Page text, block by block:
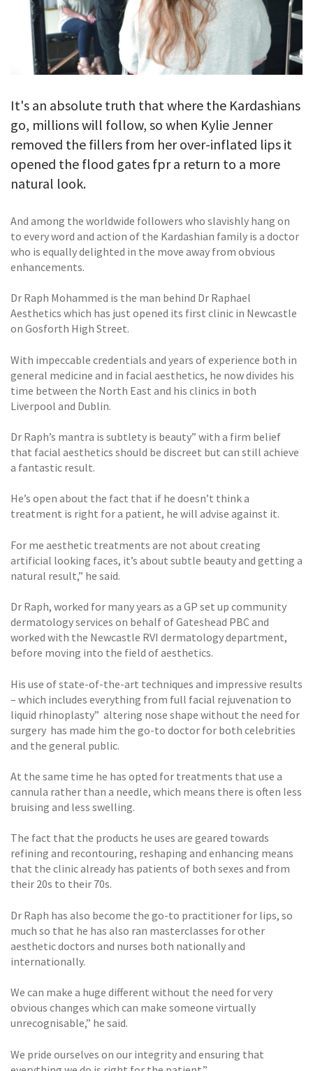
It's an absolute truth that where the Kardashians
go, millions will follow, so when Kylie Jenner
removed the fillers from her over-inflated lips it
opened the flood gates fpr a return to a more
natural look.
And among the worldwide followers who slavishly hang on
to every word and action of the Kardashian family is a doctor
who is equally delighted in the move away from obvious
enhancements.
Dr Raph Mohammed is the man behind Dr Raphael
Aesthetics which has just opened its first clinic in Newcastle
on Gosforth High Street.
With impeccable credentials and years of experience both in
general medicine and in facial aesthetics, he now divides his
time between the North East and his clinics in both
Liverpool and Dublin.
Dr Raph’s mantra is subtlety is beauty” with a firm belief
that facial aesthetics should be discreet but can still achieve
a fantastic result.
He’s open about the fact that if he doesn’t think a
treatment is right for a patient, he will advise against it.
For me aesthetic treatments are not about creating
artificial looking faces, it’s about subtle beauty and getting a
natural result,” he said.
Dr Raph, worked for many years as a GP set up community
dermatology services on behalf of Gateshead PBC and
worked with the Newcastle RVI dermatology department,
before moving into the field of aesthetics.
His use of state-of-the-art techniques and impressive results
– which includes everything from full facial rejuvenation to
liquid rhinoplasty” altering nose shape without the need for
surgery has made him the go-to doctor for both celebrities
and the general public.
At the same time he has opted for treatments that use a
cannula rather than a needle, which means there is often less
bruising and less swelling.
The fact that the products he uses are geared towards
refining and recontouring, reshaping and enhancing means
that the clinic already has patients of both sexes and from
their 20s to their 70s.
Dr Raph has also become the go-to practitioner for lips, so
much so that he has also ran masterclasses for other
aesthetic doctors and nurses both nationally and
internationally.
We can make a huge different without the need for very
obvious changes which can make someone virtually
unrecognisable,” he said.
We pride ourselves on our integrity and ensuring that